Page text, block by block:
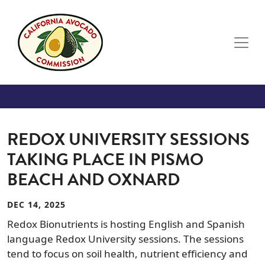
REDOX UNIVERSITY SESSIONS
TAKING PLACE IN PISMO
BEACH AND OXNARD
DEC 14, 2025
Redox Bionutrients is hosting English and Spanish
language Redox University sessions. The sessions
tend to focus on soil health, nutrient efficiency and